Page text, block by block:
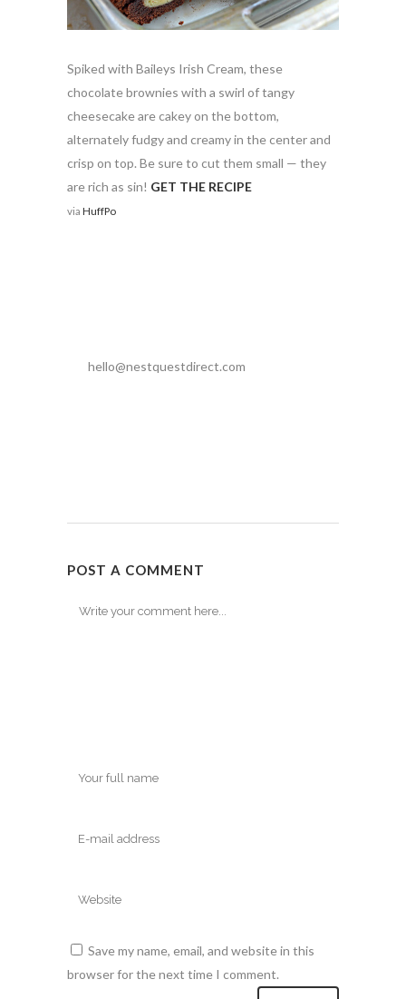
Spiked with Baileys Irish Cream, these
chocolate brownies with a swirl of tangy
cheesecake are cakey on the bottom,
alternately fudgy and creamy in the center and
crisp on top. Be sure to cut them small — they
are rich as sin! GET THE RECIPE
via HuffPo
hello@nestquestdirect.com
POST A COMMENT
Save my name, email, and website in this
browser for the next time I comment.